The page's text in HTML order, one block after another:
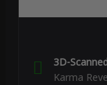
3D-
Karma